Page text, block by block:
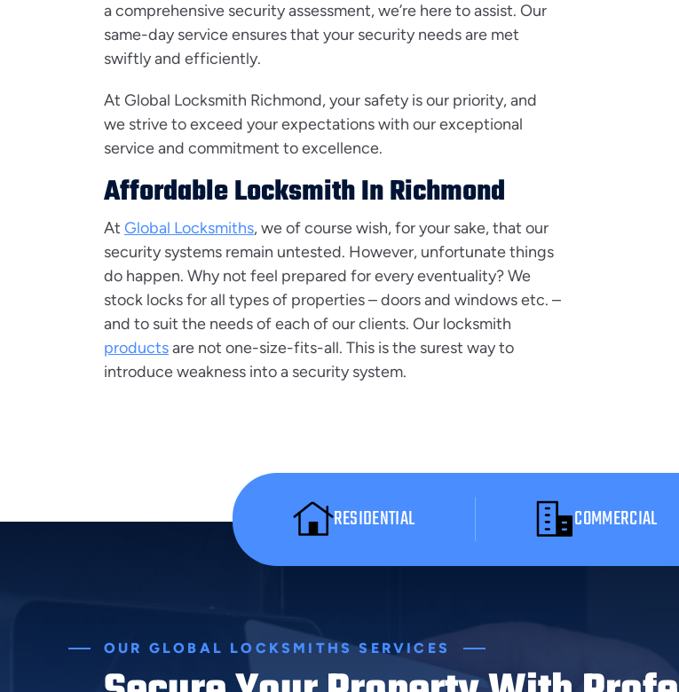
a comprehensive security assessment, we’re here to assist. Our
same-day service ensures that your security needs are met
swiftly and efficiently.
At Global Locksmith Richmond, your safety is our priority, and
we strive to exceed your expectations with our exceptional
service and commitment to excellence.
Affordable Locksmith In Richmond
At Global Locksmiths, we of course wish, for your sake, that our
security systems remain untested. However, unfortunate things
do happen. Why not feel prepared for every eventuality? We
stock locks for all types of properties – doors and windows etc. –
and to suit the needs of each of our clients. Our locksmith
productsare not one-size-fits-all. This is the surest way to
introduce weakness into a security system.
RESIDENTIAL COMMERCIAL
OUR GLOBAL LOCKSMITHS SERVICES